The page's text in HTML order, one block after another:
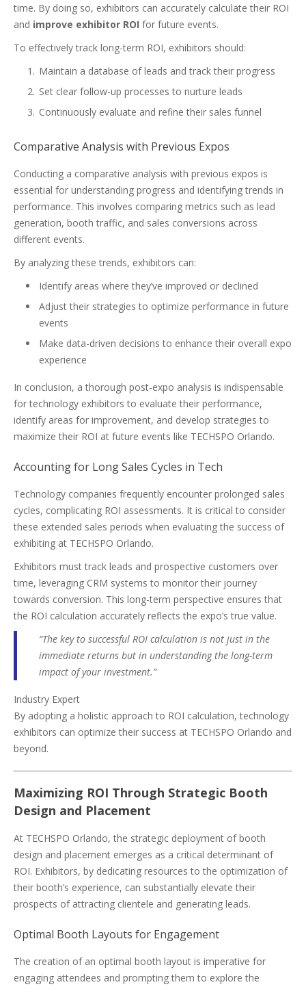
time. By doing so, exhibitors can accurately calculate their ROI
and improve exhibitor ROI for future events.
To effectively track long-term ROI, exhibitors should:
Maintain a database of leads and track their progress
Set clear follow-up processes to nurture leads
Continuously evaluate and refine their sales funnel
Comparative Analysis with Previous Expos
Conducting a comparative analysis with previous expos is
essential for understanding progress and identifying trends in
performance. This involves comparing metrics such as lead
generation, booth traffic, and sales conversions across
different events.
By analyzing these trends, exhibitors can:
Identify areas where they’ve improved or declined
Adjust their strategies to optimize performance in future
events
Make data-driven decisions to enhance their overall expo
experience
In conclusion, a thorough post-expo analysis is indispensable
for technology exhibitors to evaluate their performance,
identify areas for improvement, and develop strategies to
maximize their ROI at future events like TECHSPO Orlando.
Accounting for Long Sales Cycles in Tech
Technology companies frequently encounter prolonged sales
cycles, complicating ROI assessments. It is critical to consider
these extended sales periods when evaluating the success of
exhibiting at TECHSPO Orlando.
Exhibitors must track leads and prospective customers over
time, leveraging CRM systems to monitor their journey
towards conversion. This long-term perspective ensures that
the ROI calculation accurately reflects the expo’s true value.
“The key to successful ROI calculation is not just in the
immediate returns but in understanding the long-term
impact of your investment.”
Industry Expert
By adopting a holistic approach to ROI calculation, technology
exhibitors can optimize their success at TECHSPO Orlando and
beyond.
Maximizing ROI Through Strategic Booth
Design and Placement
At TECHSPO Orlando, the strategic deployment of booth
design and placement emerges as a critical determinant of
ROI. Exhibitors, by dedicating resources to the optimization of
their booth’s experience, can substantially elevate their
prospects of attracting clientele and generating leads.
Optimal Booth Layouts for Engagement
The creation of an optimal booth layout is imperative for
engaging attendees and prompting them to explore the